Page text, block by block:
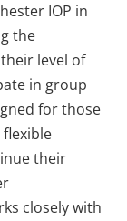
IOP in
the
level of
in group
for those
their
closely with